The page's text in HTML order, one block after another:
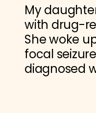
My
with drug-
She woke
focal
diagnosed